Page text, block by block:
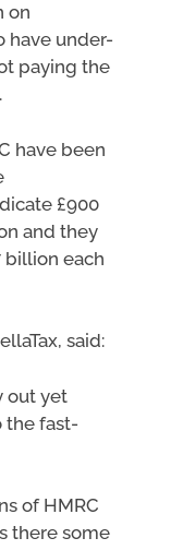
on
have under-
paying the
have been
£900
and they
billion each
said:
out yet
the fast-
of HMRC
there some